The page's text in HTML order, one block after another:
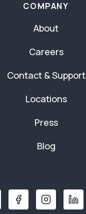
COMPANY
About
Careers
Contact & Support
Locations
Press
Blog